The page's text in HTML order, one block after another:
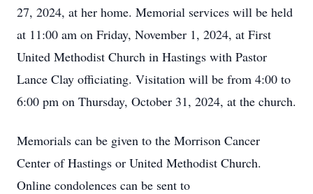
27, 2024, at her home. Memorial services will be held
at 11:00 am on Friday, November 1, 2024, at First
United Methodist Church in Hastings with Pastor
Lance Clay officiating. Visitation will be from 4:00 to
6:00 pm on Thursday, October 31, 2024, at the church.
Memorials can be given to the Morrison Cancer
Center of Hastings or United Methodist Church.
Online condolences can be sent to